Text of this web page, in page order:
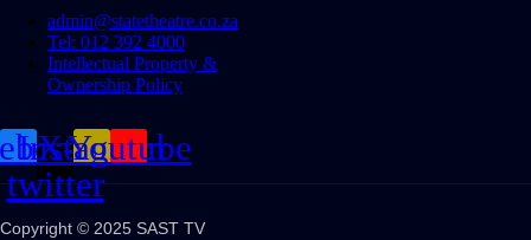
admin@statetheatre.co.za
Tel: 012 392 4000
Intellectual Property &
Ownership Policy
X-
twitter
Instagram
Youtube
Copyright © 2025 SAST TV